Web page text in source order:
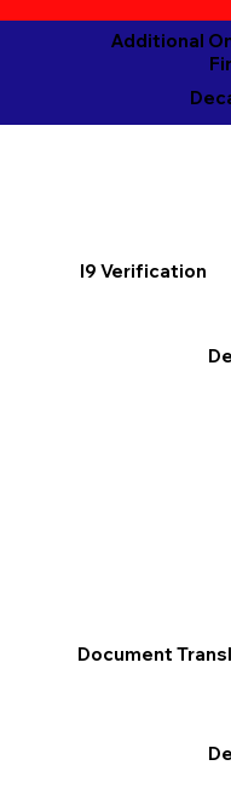
Additional
I9 Verification
Document